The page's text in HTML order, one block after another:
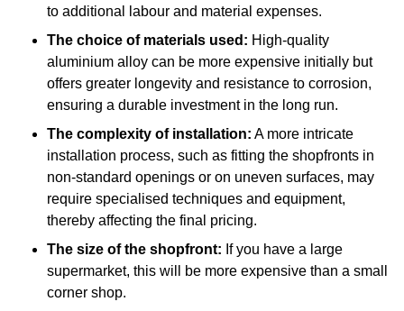
to additional labour and material expenses.
The choice of materials used: High-quality
aluminium alloy can be more expensive initially but
offers greater longevity and resistance to corrosion,
ensuring a durable investment in the long run.
The complexity of installation: A more intricate
installation process, such as fitting the shopfronts in
non-standard openings or on uneven surfaces, may
require specialised techniques and equipment,
thereby affecting the final pricing.
The size of the shopfront: If you have a large
supermarket, this will be more expensive than a small
corner shop.